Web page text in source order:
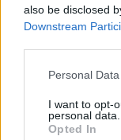
also be disclosed
Downstream
Personal
I want to opt-
personal data.
Opted In
Best for:
instant comfort.
How to Use